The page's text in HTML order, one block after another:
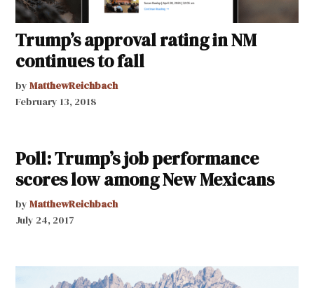
Trump’s approval rating in NM
continues to fall
by MatthewReichbach
February 13, 2018
Poll: Trump’s job performance
scores low among New Mexicans
by MatthewReichbach
July 24, 2017